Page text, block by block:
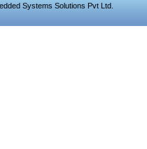
Systems Solutions Pvt Ltd.